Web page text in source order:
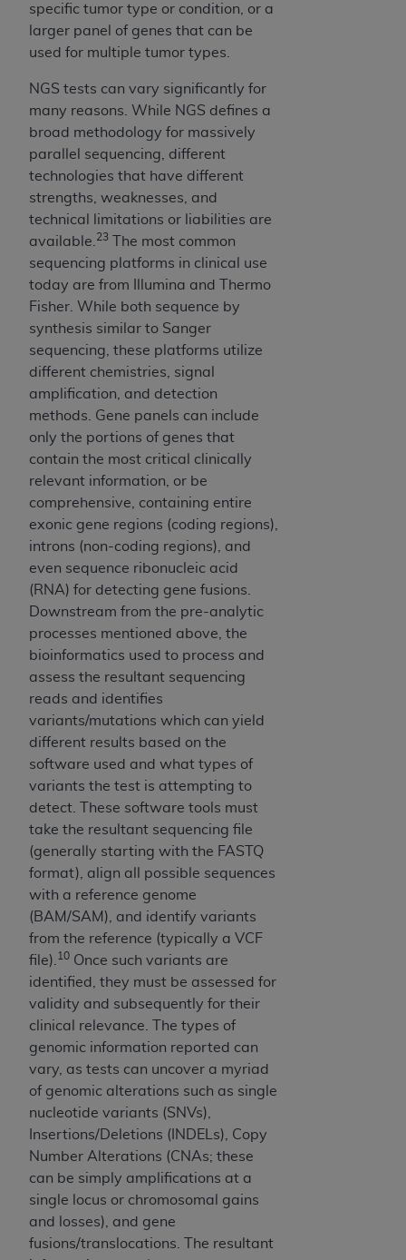
specific tumor type or condition, or a
larger panel of genes that can be
used for multiple tumor types.
NGS tests can vary significantly for
many reasons. While NGS defines a
broad methodology for massively
parallel sequencing, different
technologies that have different
strengths, weaknesses, and
technical limitations or liabilities are
available. 23
The most common
sequencing platforms in clinical use
today are from Illumina and Thermo
Fisher. While both sequence by
synthesis similar to Sanger
sequencing, these platforms utilize
different chemistries, signal
amplification, and detection
methods. Gene panels can include
only the portions of genes that
contain the most critical clinically
relevant information, or be
comprehensive, containing entire
exonic gene regions (coding regions),
introns (non-coding regions), and
even sequence ribonucleic acid
(RNA) for detecting gene fusions.
Downstream from the pre-analytic
processes mentioned above, the
bioinformatics used to process and
assess the resultant sequencing
reads and identifies
variants/mutations which can yield
different results based on the
software used and what types of
variants the test is attempting to
detect. These software tools must
take the resultant sequencing file
(generally starting with the FASTQ
format), align all possible sequences
with a reference genome
(BAM/SAM), and identify variants
from the reference (typically a VCF
file). 10 Once such variants are
identified, they must be assessed for
validity and subsequently for their
clinical relevance. The types of
genomic information reported can
vary, as tests can uncover a myriad
of genomic alterations such as single
nucleotide variants (SNVs),
Insertions/Deletions (INDELs), Copy
Number Alterations (CNAs; these
can be simply amplifications at a
single locus or chromosomal gains
and losses), and gene
fusions/translocations. The resultant
will not be liable for any claims attributable to
any errors, omissions, or other inaccuracies in
the information or material covered by this
license. In no event shall CMS be liable for
damages (including but not limited to direct,
indirect, special, incidental, or consequential
damages) arising out of the use of such
information or material.
The license granted herein is expressly conditioned
upon your acceptance of all terms and conditions
and conditions are acceptable to you, please
indicate your Agreement by clicking below on the
“I ACCEPT”
. If you do not agree to
the terms and conditions, you may not access this
content, you must click below on the button labeled
and exit from this screen.
License For Use of National
Uniform Billing Committee
(NUBC) UB-04
These materials contain NUBC Official UB-04
Specifications (UB-04 Data), which is copyrighted
by the American Hospital Association (
THE LICENSE GRANTED HEREIN IS EXPRESSLY
CONDITIONED UPON YOUR ACCEPTANCE OF ALL
TERMS AND CONDITIONS CONTAINED IN THIS
AGREEMENT. BY CLICKING BELOW ON THE
BUTTON LABELED "I ACCEPT", YOU HEREBY
ACKNOWLEDGE THAT YOU HAVE READ,
UNDERSTOOD AND AGREED TO ALL TERMS AND
CONDITIONS SET FORTH IN THIS AGREEMENT.
CONDITIONS SET FORTH HEREIN, CLICK BELOW
ON THE BUTTON LABELED "I DO NOT ACCEPT"
AND EXIT FROM THIS COMPUTER SCREEN. IF YOU
ARE ACTING ON BEHALF OF AN ORGANIZATION,
YOU REPRESENT THAT YOU ARE AUTHORIZED TO
ACT ON BEHALF OF SUCH ORGANIZATION AND
THAT YOUR ACCEPTANCE OF THE TERMS OF
THIS AGREEMENT CREATES A LEGALLY
ENFORCEABLE OBLIGATION OF THE
ORGANIZATION. AS USED HEREIN, "YOU" AND
"YOUR" REFER TO YOU AND ANY ORGANIZATION
ON BEHALF OF WHICH YOU ARE ACTING.
Subject to the terms and conditions contained in
this Agreement, you, your employees, and
agents are authorized to use UB-04 Data only
as contained in the following authorized
materials and solely for internal use by yourself,
employees and agents within your organization
within the United States and its territories. Use